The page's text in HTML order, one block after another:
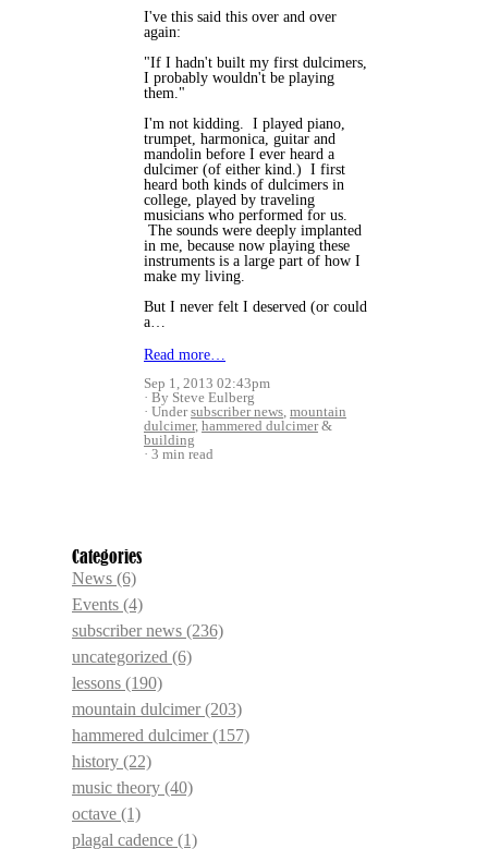
I've this said this over and over
again:
"If I hadn't built my first dulcimers,
I probably wouldn't be playing
them."
I'm not kidding. I played piano,
trumpet, harmonica, guitar and
mandolin before I ever heard a
dulcimer (of either kind.) I first
heard both kinds of dulcimers in
college, played by traveling
musicians who performed for us.
The sounds were deeply implanted
in me, because now playing these
instruments is a large part of how I
make my living.
But I never felt I deserved (or could
a…
Read more…
Sep 1, 2013 02:43pm
By Steve Eulberg
Undersubscriber news, mountain
dulcimer, hammered dulcimer&
building
3 min read
Categories
News (6)
Events (4)
subscriber news (236)
uncategorized (6)
lessons (190)
mountain dulcimer(203)
hammered dulcimer(157)
history (22)
music theory (40)
octave (1)
plagal cadence (1)